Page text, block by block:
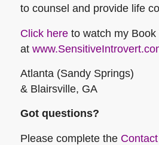
to counsel and provide life
Click hereto watch my Book
at
Atlanta (Sandy Springs)
& Blairsville, GA
Got questions?
Please complete the